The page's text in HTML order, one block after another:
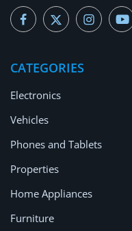
CATEGORIES
Electronics
Vehicles
Phones and Tablets
Properties
Home Appliances
Furniture